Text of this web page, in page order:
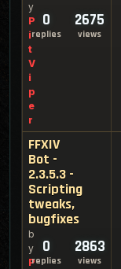
y
P
i
t
V
i
p
e
r
0
replies
2675
views
FFXIV
Bot -
2.3.5.3 -
Scripting
tweaks,
bugfixes
b
y
P
0
replies
2863
views